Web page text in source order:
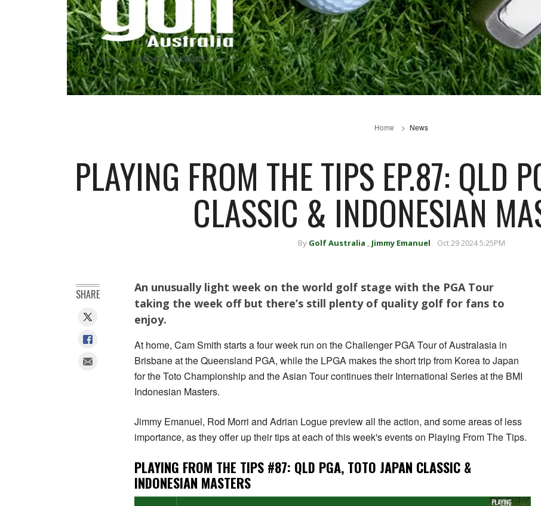
Home News
PLAYING FROM THE TIPS EP.87: QLD
CLASSIC & INDONESIAN
By Golf Australia , Jimmy Emanuel Oct 29 2024 5:25PM
An unusually light week on the world golf stage with the PGA Tour
taking the week off but there’s still plenty of quality golf for fans to
enjoy.
At home, Cam Smith starts a four week run on the Challenger PGA Tour of Australasia in
Brisbane at the Queensland PGA, while the LPGA makes the short trip from Korea to Japan
for the Toto Championship and the Asian Tour continues their International Series at the BMI
Indonesian Masters.
Jimmy Emanuel, Rod Morri and Adrian Logue preview all the action, and some areas of less
importance, as they offer up their tips at each of this week's events on Playing From The Tips.
PLAYING FROM THE TIPS #87: QLD PGA, TOTO JAPAN CLASSIC &
INDONESIAN MASTERS
SHARE